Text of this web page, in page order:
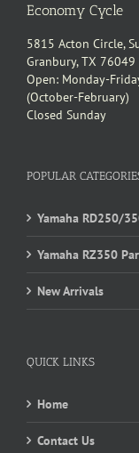
Economy Cycle
5815 Acton Circle,
Granbury, TX 76049
Open: Monday-
(October-February)
Closed Sunday
POPULAR
Yamaha RD250/
Yamaha RZ350
New Arrivals
QUICK LINKS
Home
Contact Us